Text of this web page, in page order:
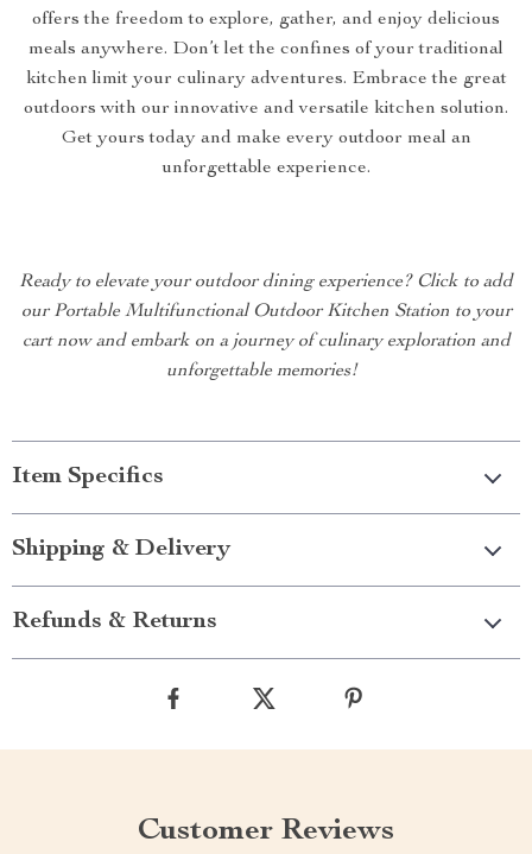
offers the freedom to explore, gather, and enjoy delicious
meals anywhere. Don’t let the confines of your traditional
kitchen limit your culinary adventures. Embrace the great
outdoors with our innovative and versatile kitchen solution.
Get yours today and make every outdoor meal an
unforgettable experience.
Ready to elevate your outdoor dining experience? Click to add
our Portable Multifunctional Outdoor Kitchen Station to your
cart now and embark on a journey of culinary exploration and
unforgettable memories!
Item Specifics
Shipping & Delivery
Refunds & Returns
Customer Reviews